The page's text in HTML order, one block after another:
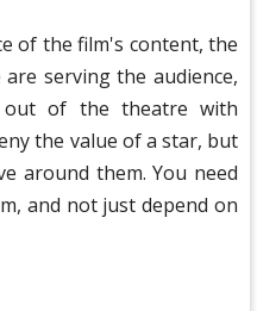
of the film's content, the
serving the audience,
of the theatre with
the value of a star, but
around them. You need
and not just depend on